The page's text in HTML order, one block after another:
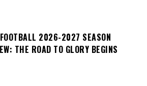
2026-2027 SEASON
THE ROAD TO GLORY BEGINS